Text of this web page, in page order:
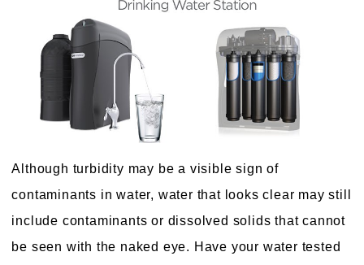
Although turbidity may be a visible sign of
contaminants in water, water that looks clear may still
include contaminants or dissolved solids that cannot
be seen with the naked eye. Have your water tested